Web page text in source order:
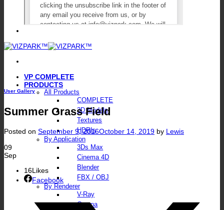
VP COMPLETE
PRODUCTS
All Products
COMPLETE
3D Models
Textures
HDRIs
By Application
3Ds Max
Cinema 4D
Blender
FBX / OBJ
By Renderer
V-Ray
Corona
User Gallery
Summer Grass Field
Posted on September 9, 2016October 14, 2019 by Lewis
09
Sep
16Likes
Facebook